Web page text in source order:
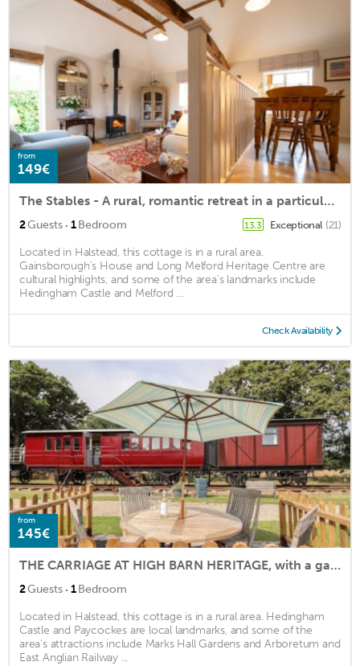
from
149€
The Stables - A rural, romantic retreat in a particularly pretty countryside setting close to Castl
2Guests · 1Bedroom 13.3 Exceptional (21)
Located in Halstead, this cottage is in a rural area.
Gainsborough's House and Long Melford Heritage Centre are
cultural highlights, and some of the area's landmarks include
Hedingham Castle and Melford ...
Check Availability
from
145€
THE CARRIAGE AT HIGH BARN HERITAGE, with a garden in Halstead
2Guests · 1Bedroom
Located in Halstead, this cottage is in a rural area. Hedingham
Castle and Paycockes are local landmarks, and some of the
area's attractions include Marks Hall Gardens and Arboretum and
East Anglian Railway ...